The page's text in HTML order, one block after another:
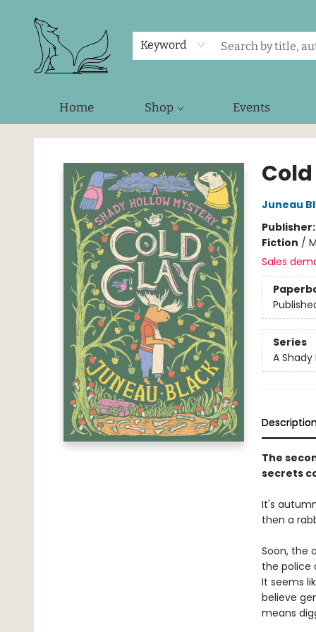
Keyword
Home Shop Events
Foxes and Fireflies Booksellers
Juneau
Publisher:
Fiction /
Sales
Series
A
The
secrets
It's
then a
Soon, the
the police
It seems
believe
means